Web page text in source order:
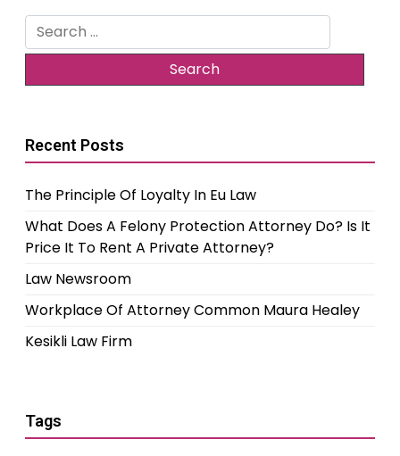
Search
for:
Recent Posts
The Principle Of Loyalty In Eu Law
What Does A Felony Protection Attorney Do? Is It
Price It To Rent A Private Attorney?
Law Newsroom
Workplace Of Attorney Common Maura Healey
Kesikli Law Firm
Tags